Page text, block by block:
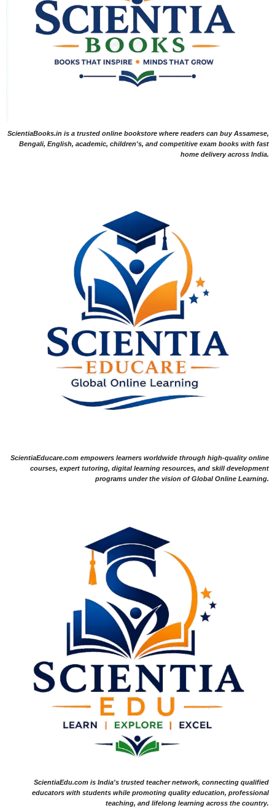
ScientiaBooks.in is a trusted online bookstore where readers can buy Assamese,
Bengali, English, academic, children's, and competitive exam books with fast
home delivery across India.
ScientiaEducare.com empowers learners worldwide through high-quality online
courses, expert tutoring, digital learning resources, and skill development
programs under the vision of Global Online Learning.
ScientiaEdu.com is India's trusted teacher network, connecting qualified
educators with students while promoting quality education, professional
teaching, and lifelong learning across the country.